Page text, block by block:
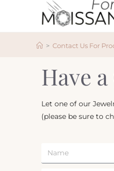
> Contact Us For
Have
Let one of our
(please be sure to